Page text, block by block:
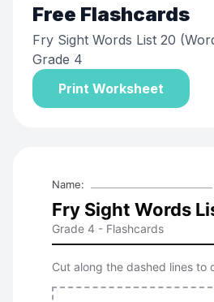
Free Flashcards
Fry Sight Words List 20
Grade 4
Print Worksheet